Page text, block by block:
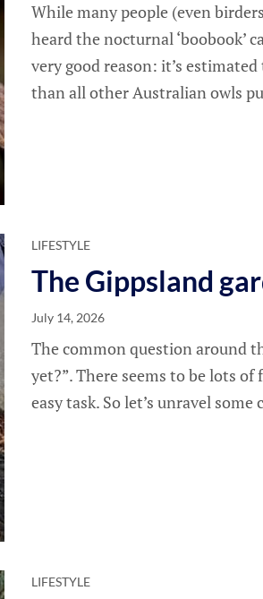
While many people (even
heard the nocturnal ‘boobook’
very good reason: it’s
than all other Australian owls
LIFESTYLE
The Gippsland
July 14, 2026
The common question around
yet?”. There seems to be lots
easy task. So let’s unravel some
LIFESTYLE